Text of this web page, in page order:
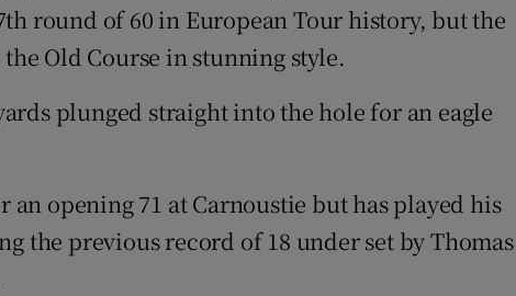
round of 60 in European Tour history, but the
Old Course in stunning style.
plunged straight into the hole for an eagle
opening 71 at Carnoustie but has played his
the previous record of 18 under set by Thomas